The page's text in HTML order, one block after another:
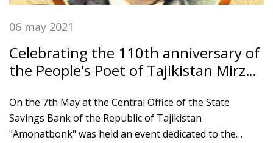
06 may 2021
Celebrating the 110th anniversary of
the People's Poet of Tajikistan Mirzo
On the 7th May at the Central Office of the State
Savings Bank of the Republic of Tajikistan
"Amonatbonk" was held an event dedicated to the